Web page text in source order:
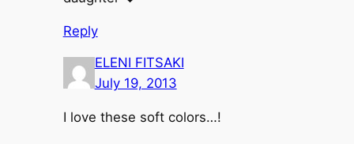
Reply
ELENI FITSAKI
July 19, 2013
I love these soft colors…!